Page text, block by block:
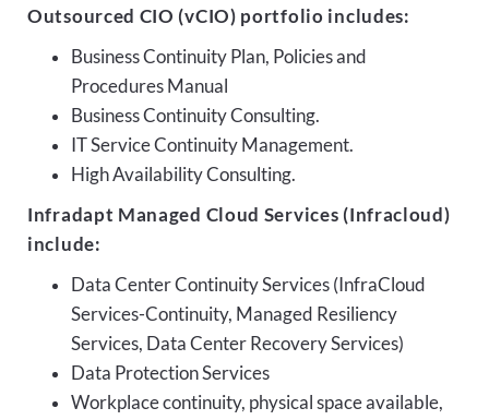
Outsourced CIO (vCIO) portfolio includes:
Business Continuity Plan, Policies and
Procedures Manual
Business Continuity Consulting.
IT Service Continuity Management.
High Availability Consulting.
Infradapt Managed Cloud Services (Infracloud)
include:
Data Center Continuity Services (InfraCloud
Services-Continuity, Managed Resiliency
Services, Data Center Recovery Services)
Data Protection Services
Workplace continuity, physical space available,